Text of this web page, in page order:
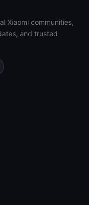
Xiaomi communities,
and trusted